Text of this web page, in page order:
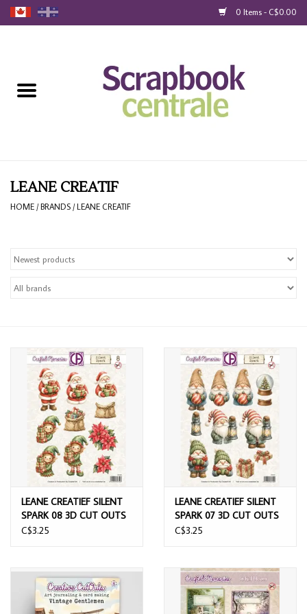
0 Items - C$0.00
Loyalty
Gift Cards
LEANE CREATIF
HOME /BRANDS /LEANE CREATIF
LEANE CREATIEF SILENT
SPARK 08 3D CUT OUTS
C$3.25
LEANE CREATIEF SILENT
SPARK 07 3D CUT OUTS
C$3.25